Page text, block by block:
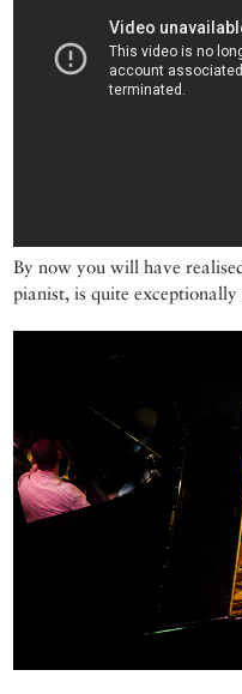
By now you will have
pianist, is quite exceptionally